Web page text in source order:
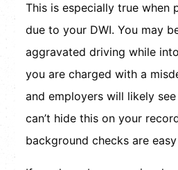
This is especially true when
due to your DWI. You may
aggravated driving while
you are charged with a
and employers will likely
can’t hide this on your
background checks are